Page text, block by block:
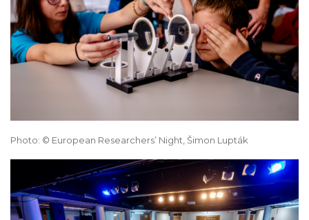
Photo: © European Researchers’ Night, Šimon Lupták